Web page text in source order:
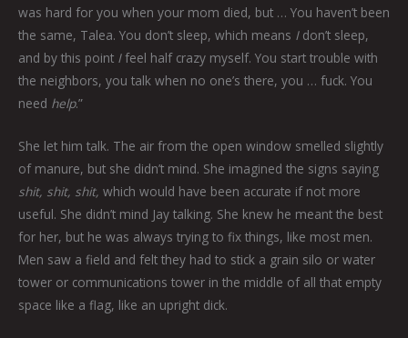
was hard for you when your mom died, but … You haven’t been
the same, Talea. You don’t sleep, which means Idon’t sleep,
and by this point Ifeel half crazy myself. You start trouble with
the neighbors, you talk when no one’s there, you … fuck. You
need help.”
She let him talk. The air from the open window smelled slightly
of manure, but she didn’t mind. She imagined the signs saying
shit, shit, shit, which would have been accurate if not more
useful. She didn’t mind Jay talking. She knew he meant the best
for her, but he was always trying to fix things, like most men.
Men saw a field and felt they had to stick a grain silo or water
tower or communications tower in the middle of all that empty
space like a flag, like an upright dick.